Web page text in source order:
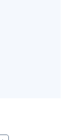
for
Book